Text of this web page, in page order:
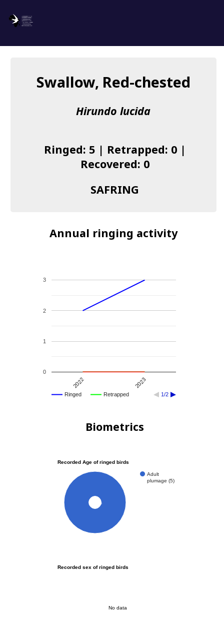
About us
I found a Ring
Swallow, Red-chested
Hirundo lucida
Ringed: 5 | Retrapped: 0 |
Recovered: 0
SAFRING
Annual ringing activity
Ringed Retrapped 1/2
2022 2023
0
1
2
3
Biometrics
Recorded Age of ringed birds
Adult
plumage (5)
100%
Recorded sex of ringed birds
No data